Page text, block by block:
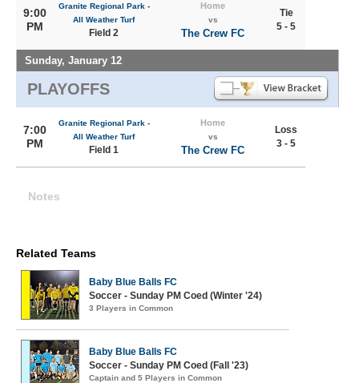
9:00
PM
Granite Regional Park -
All Weather Turf
Field 2
Home
vs
The Crew FC
Tie
5 - 5
Sunday, January 12
PLAYOFFS
7:00
PM
Granite Regional Park -
All Weather Turf
Field 1
Home
vs
The Crew FC
Loss
3 - 5
Notes
Related Teams
Baby Blue Balls FC
Soccer - Sunday PM Coed (Winter '24)
3 Players in Common
Baby Blue Balls FC
Soccer - Sunday PM Coed (Fall '23)
Captain and 5 Players in Common